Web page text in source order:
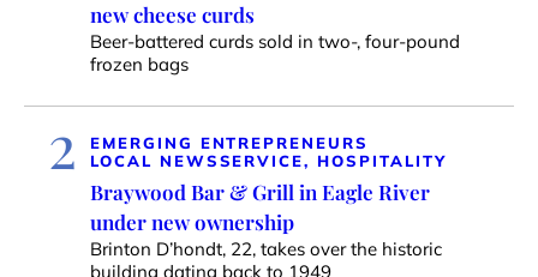
new cheese curds
Beer-battered curds sold in two-, four-pound
frozen bags
2
EMERGING ENTREPRENEURS
LOCAL NEWSSERVICE, HOSPITALITY
Braywood Bar & Grill in Eagle River
under new ownership
Brinton D’hondt, 22, takes over the historic
building dating back to 1949